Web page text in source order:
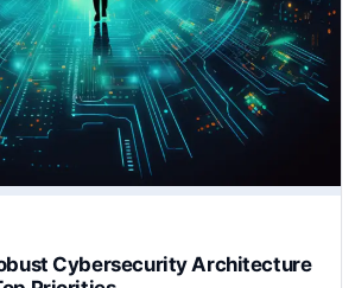
Cybersecurity Architecture